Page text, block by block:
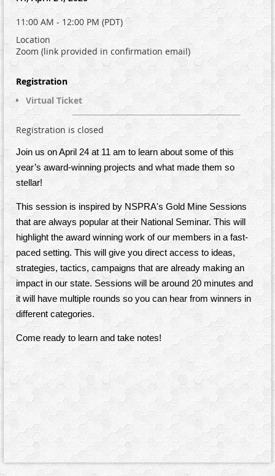
11:00 AM - 12:00 PM (PDT)
Location
Zoom (link provided in confirmation email)
Registration
Virtual Ticket
Registration is closed
Join us on April 24 at 11 am to learn about some of this
year’s award-winning projects and what made them so
stellar!
This session is inspired by NSPRA's Gold Mine Sessions
that are always popular at their National Seminar. This will
highlight the award winning work of our members in a fast-
paced setting. This will give you direct access to ideas,
strategies, tactics, campaigns that are already making an
impact in our state. Sessions will be around 20 minutes and
it will have multiple rounds so you can hear from winners in
different categories.
Come ready to learn and take notes!